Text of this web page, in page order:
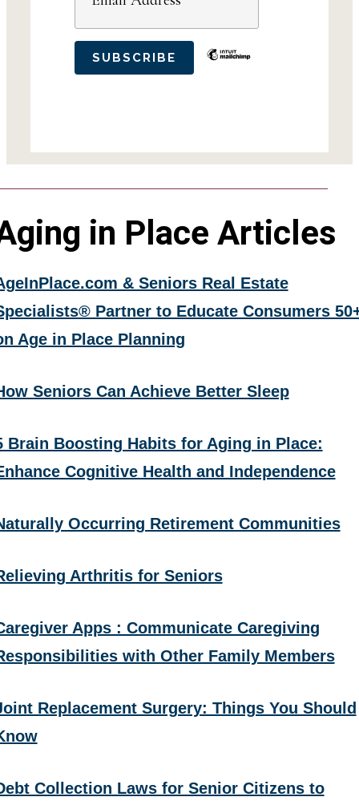
in Place Articles
& Seniors Real Estate
Partner to Educate Consumers
Age in Place Planning
Seniors Can Achieve Better Sleep
Brain Boosting Habits for Aging in Place:
Cognitive Health and Independence
Occurring Retirement Communities
Arthritis for Seniors
Apps : Communicate Caregiving
with Other Family Members
Replacement Surgery: Things You Should
Collection Laws for Senior Citizens to